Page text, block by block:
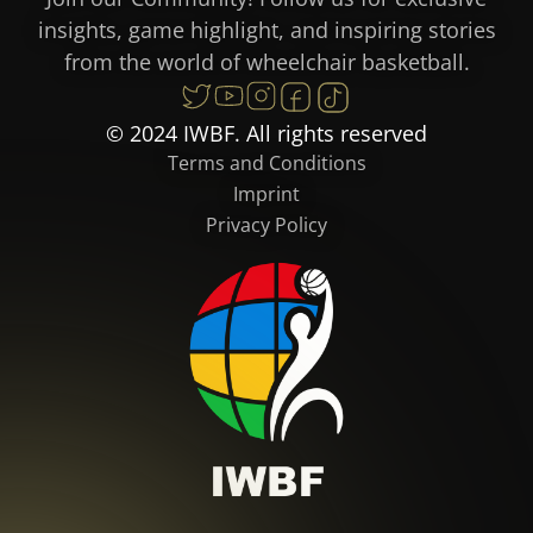
insights, game highlight, and inspiring stories
from the world of wheelchair basketball.
© 2024 IWBF. All rights reserved
Terms and Conditions
Imprint
Privacy Policy